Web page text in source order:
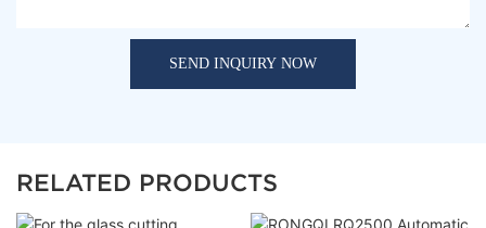
SEND INQUIRY NOW
RELATED PRODUCTS